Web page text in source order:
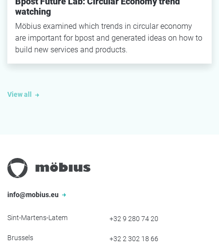
watching
Möbius examined which trends in circular economy
are important for bpost and generated ideas on how to
build new services and products.
View all
info@mobius.eu
Sint-Martens-Latem +32 9 280 74 20
Brussels +32 2 302 18 66